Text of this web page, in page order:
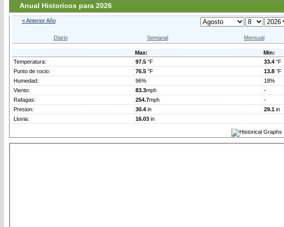
Anual Historicos para 2026
« Anterior Año
Diario Semanal Mensual
Max: Min:
Temperatura:
97.5 °F 33.4 °F
Punto de rocio:
76.5 °F 13.8 °F
Humedad:
96% 18%
Viento:
83.3mph -
Rafagas:
254.7mph -
Presion:
30.4 in 29.1 in
Lluvia:
16.03 in